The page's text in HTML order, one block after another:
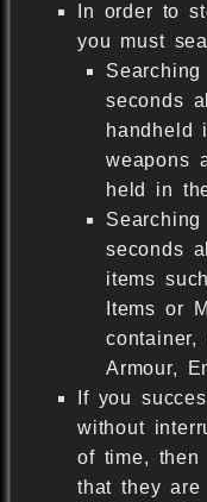
In order to
you must
seconds
handheld
weapons
held in
seconds
items
Items or
Armour,
If you
without
of time, then
that they